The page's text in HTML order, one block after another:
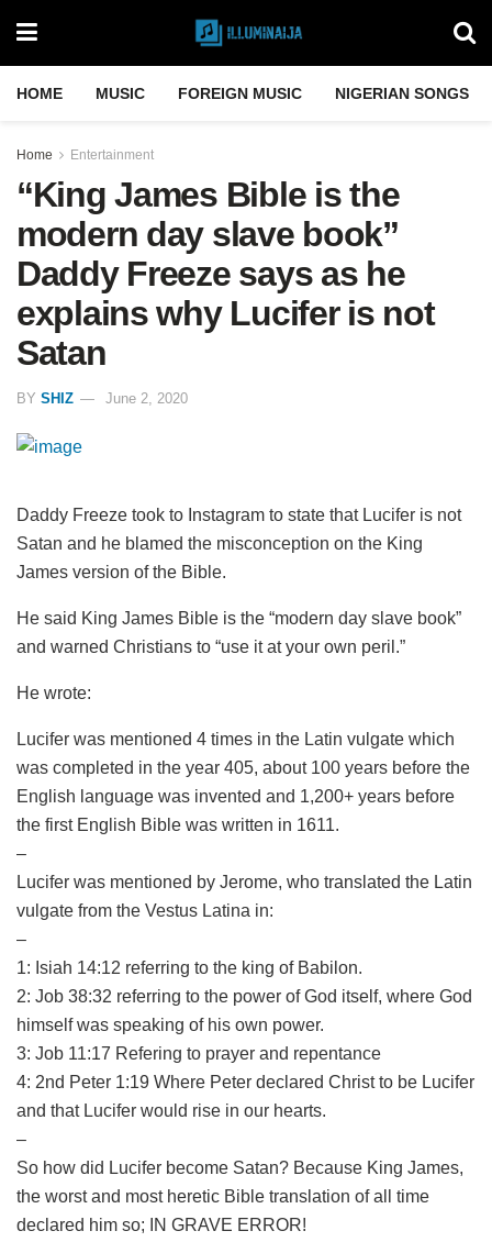
HOME MUSIC FOREIGN MUSIC NIGERIAN SONGS
Home Entertainment
“King James Bible is the
modern day slave book”
Daddy Freeze says as he
explains why Lucifer is not
Satan
BY SHIZ June 2, 2020
Daddy Freeze took to Instagram to state that Lucifer is not
Satan and he blamed the misconception on the King
James version of the Bible.
He said King James Bible is the “modern day slave book”
and warned Christians to “use it at your own peril.”
He wrote:
Lucifer was mentioned 4 times in the Latin vulgate which
was completed in the year 405, about 100 years before the
English language was invented and 1,200+ years before
the first English Bible was written in 1611.
–
Lucifer was mentioned by Jerome, who translated the Latin
vulgate from the Vestus Latina in:
–
1: Isiah 14:12 referring to the king of Babilon.
2: Job 38:32 referring to the power of God itself, where God
himself was speaking of his own power.
3: Job 11:17 Refering to prayer and repentance
4: 2nd Peter 1:19 Where Peter declared Christ to be Lucifer
and that Lucifer would rise in our hearts.
–
So how did Lucifer become Satan? Because King James,
the worst and most heretic Bible translation of all time
declared him so; IN GRAVE ERROR!